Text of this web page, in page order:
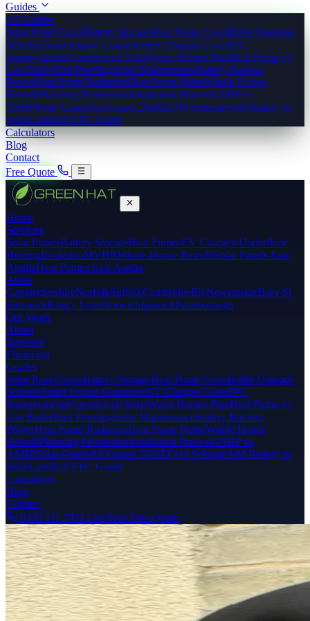
Guides
All Guides
Solar Panel CostsBattery StorageHeat Pump CostsBoiler Upgrade
SchemeSmart Export GuaranteeEV Charger CostsEPC
ImprovementsCommercial SolarWarm Homes PlanHeat Pump vs
Gas BoilerBird ProofingSolar MaintenanceBattery Backup
PowerHeat Pump RadiatorsHeat Pump NoiseWhole House
RetrofitPlanning PermissionInstallation ProcessGSHP vs
ASHPSolar GrantsAll Grants 2026ECO4 SchemeAdd Battery to
SolarLandlord EPC Guide
Calculators
Blog
Contact
Free Quote
Home
Services
Solar PanelsBattery StorageHeat PumpsEV ChargersUnderfloor
HeatingInsulationMVHRWhole-House RetrofitSolar Panels East
AngliaHeat Pumps East Anglia
Areas
CambridgeshireNorfolkSuffolkCambridgeElyNewmarketBury St
EdmundsKing's LynnNorwichIpswichPeterborough
Our Work
About
Reviews
Financing
Guides
Solar Panel CostsBattery StorageHeat Pump CostsBoiler Upgrade
SchemeSmart Export GuaranteeEV Charger CostsEPC
ImprovementsCommercial SolarWarm Homes PlanHeat Pump vs
Gas BoilerBird ProofingSolar MaintenanceBattery Backup
PowerHeat Pump RadiatorsHeat Pump NoiseWhole House
RetrofitPlanning PermissionInstallation ProcessGSHP vs
ASHPSolar GrantsAll Grants 2026ECO4 SchemeAdd Battery to
SolarLandlord EPC Guide
Calculators
Blog
Contact
0330 111 7421 Get Your Free Quote